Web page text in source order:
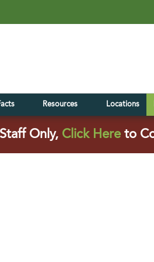
Resources Locations
Only, Click Here to